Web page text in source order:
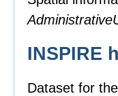
INSPIRE
Dataset for